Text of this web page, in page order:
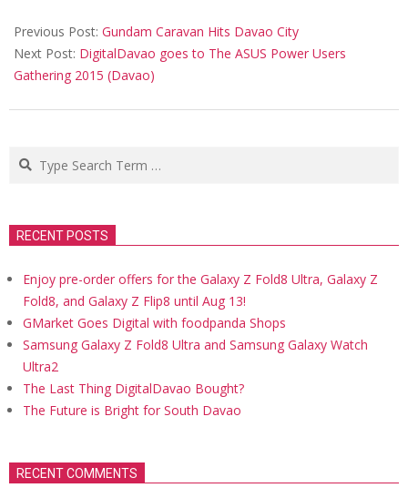
05-
07
Previous Post: Gundam Caravan Hits Davao City
Next Post: DigitalDavao goes to The ASUS Power Users
Gathering 2015 (Davao)
Search
RECENT POSTS
Enjoy pre-order offers for the Galaxy Z Fold8 Ultra, Galaxy Z
Fold8, and Galaxy Z Flip8 until Aug 13!
GMarket Goes Digital with foodpanda Shops
Samsung Galaxy Z Fold8 Ultra and Samsung Galaxy Watch
Ultra2
The Last Thing DigitalDavao Bought?
The Future is Bright for South Davao
RECENT COMMENTS